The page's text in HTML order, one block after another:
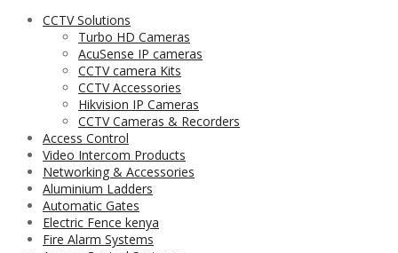
CCTV Solutions
Turbo HD Cameras
AcuSense IP cameras
CCTV camera Kits
CCTV Accessories
Hikvision IP Cameras
CCTV Cameras & Recorders
Access Control
Video Intercom Products
Networking & Accessories
Aluminium Ladders
Automatic Gates
Electric Fence kenya
Fire Alarm Systems